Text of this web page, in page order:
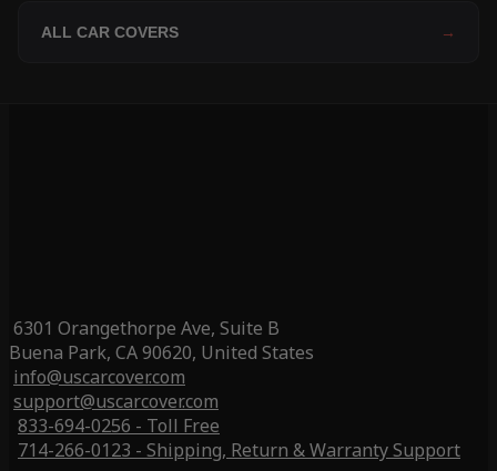
ALL CAR COVERS →
6301 Orangethorpe Ave, Suite B
Buena Park, CA 90620, United States
info@uscarcover.com
support@uscarcover.com
833-694-0256 - Toll Free
714-266-0123 - Shipping, Return & Warranty Support